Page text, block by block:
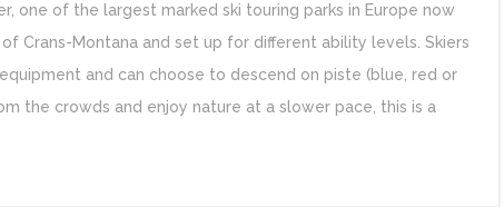
one of the largest marked ski touring parks in Europe now
Crans-Montana and set up for different ability levels. Skiers
and can choose to descend on piste (blue, red or
the crowds and enjoy nature at a slower pace, this is a